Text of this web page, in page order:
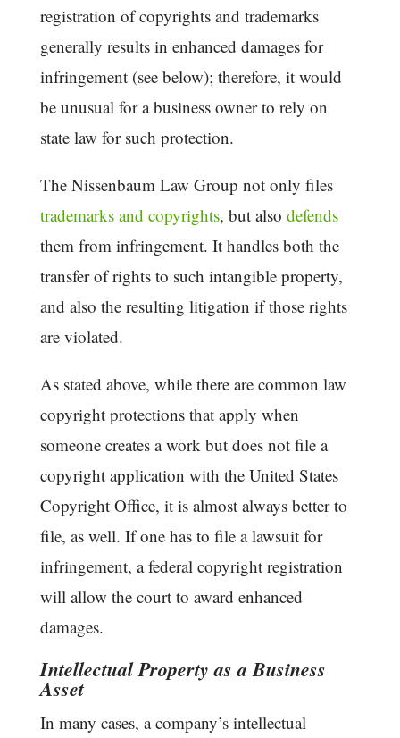
registration of copyrights and trademarks
generally results in enhanced damages for
infringement (see below); therefore, it would
be unusual for a business owner to rely on
state law for such protection.
The Nissenbaum Law Group not only files
trademarks and copyrights, but also defends
them from infringement. It handles both the
transfer of rights to such intangible property,
and also the resulting litigation if those rights
are violated.
As stated above, while there are common law
copyright protections that apply when
someone creates a work but does not file a
copyright application with the United States
Copyright Office, it is almost always better to
file, as well. If one has to file a lawsuit for
infringement, a federal copyright registration
will allow the court to award enhanced
damages.
Intellectual Property as a Business
Asset
In many cases, a company’s intellectual